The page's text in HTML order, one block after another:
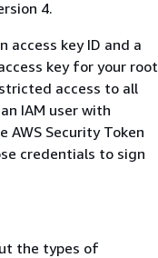
4.
access key ID and a
key for your root
access to all
IAM user with
Security Token
credentials to sign
the types of